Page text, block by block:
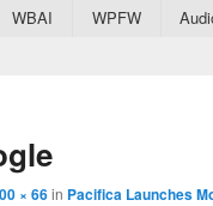
WBAI WPFW
× 66in Pacifica Launches